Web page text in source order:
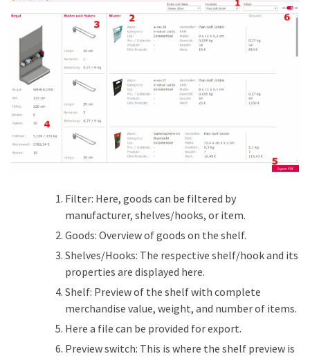
Filter: Here, goods can be filtered by
manufacturer, shelves/hooks, or item.
Goods: Overview of goods on the shelf.
Shelves/Hooks: The respective shelf/hook and its
properties are displayed here.
Shelf: Preview of the shelf with complete
merchandise value, weight, and number of items.
Here a file can be provided for export.
Preview switch: This is where the shelf preview is